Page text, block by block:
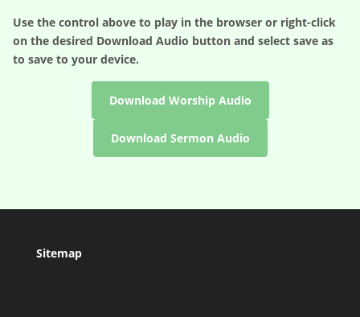
Use the control above to play in the browser or right-click
on the desired Download Audio button and select save as
to save to your device.
Download Worship Audio
Download Sermon Audio
Sitemap